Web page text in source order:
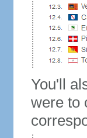
You'll
were to